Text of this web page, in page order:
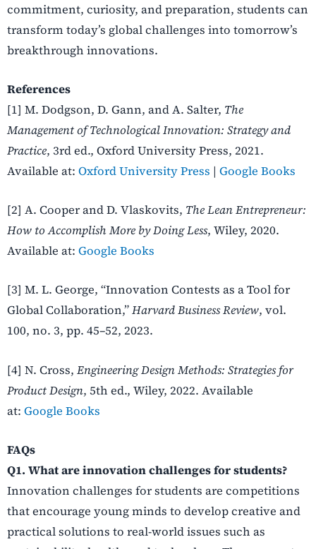
commitment, curiosity, and preparation, students can
transform today’s global challenges into tomorrow’s
breakthrough innovations.
References
[1] M. Dodgson, D. Gann, and A. Salter, The
Management of Technological Innovation: Strategy and
Practice, 3rd ed., Oxford University Press, 2021.
Available at: Oxford University Press | Google Books
[2] A. Cooper and D. Vlaskovits, The Lean Entrepreneur:
How to Accomplish More by Doing Less, Wiley, 2020.
Available at: Google Books
[3] M. L. George, “Innovation Contests as a Tool for
Global Collaboration,”Harvard Business Review, vol.
100, no. 3, pp. 45–52, 2023.
[4] N. Cross, Engineering Design Methods: Strategies for
Product Design, 5th ed., Wiley, 2022. Available
at: Google Books
FAQs
Q1. What are innovation challenges for students?
Innovation challenges for students are competitions
that encourage young minds to develop creative and
practical solutions to real-world issues such as